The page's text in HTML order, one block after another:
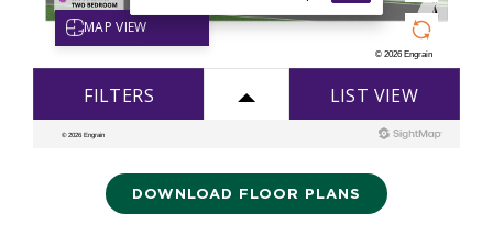
DOWNLOAD FLOOR PLANS